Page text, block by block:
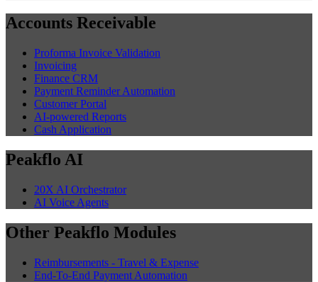
Accounts Receivable
Proforma Invoice Validation
Invoicing
Finance CRM
Payment Reminder Automation
Customer Portal
AI-powered Reports
Cash Application
Peakflo AI
20X AI Orchestrator
AI Voice Agents
Other Peakflo Modules
Reimbursements - Travel & Expense
End-To-End Payment Automation